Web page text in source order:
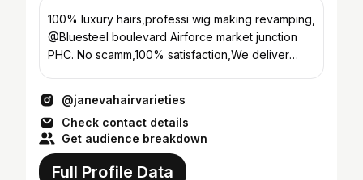
100% luxury hairs,professi wig making revamping,
@Bluesteel boulevard Airforce market junction
PHC. No scamm,100% satisfaction,We deliver
@janevahairvarieties
Check contact details
Get audience breakdown
Full Profile Data